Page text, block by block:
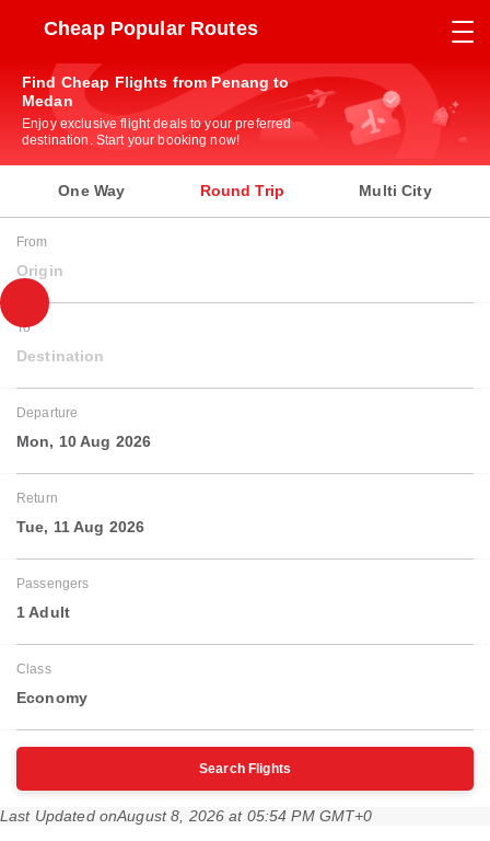
Cheap Popular Routes
Find Cheap Flights from Penang to
Medan
Enjoy exclusive flight deals to your preferred
destination. Start your booking now!
One Way Round Trip Multi City
From
Origin
To
Destination
Departure
Mon, 10 Aug 2026
Return
Tue, 11 Aug 2026
Passengers
1 Adult
Class
Economy
Search Flights
Last Updated onAugust 8, 2026 at 05:54 PM GMT+0